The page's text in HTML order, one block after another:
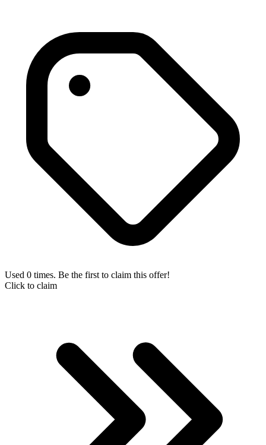
Used 0 times. Be the first to claim this offer!
Click to claim